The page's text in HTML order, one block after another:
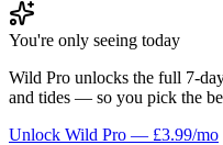
You're only seeing today
Wild Pro unlocks the full 7-
and tides — so you pick the
Unlock Wild Pro — £3.99/mo